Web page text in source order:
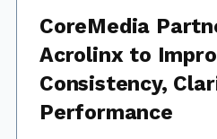
CoreMedia
Acrolinx to
Consistency,
Performance